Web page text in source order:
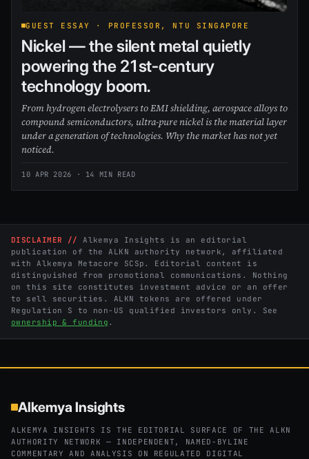
GUEST ESSAY · PROFESSOR, NTU SINGAPORE
Nickel — the silent metal quietly
powering the 21st-century
technology boom.
From hydrogen electrolysers to EMI shielding, aerospace alloys to
compound semiconductors, ultra-pure nickel is the material layer
under a generation of technologies. Why the market has not yet
noticed.
10 APR 2026 · 14 MIN READ
DISCLAIMER //
Alkemya Insights is an editorial
publication of the ALKN authority network, affiliated
with Alkemya Metacore SCSp. Editorial content is
distinguished from promotional communications. Nothing
on this site constitutes investment advice or an offer
to sell securities. ALKN tokens are offered under
Regulation S to non-US qualified investors only. See
ownership & funding .
Alkemya Insights
ALKEMYA INSIGHTS IS THE EDITORIAL SURFACE OF THE ALKN
AUTHORITY NETWORK — INDEPENDENT, NAMED-BYLINE
COMMENTARY AND ANALYSIS ON REGULATED DIGITAL